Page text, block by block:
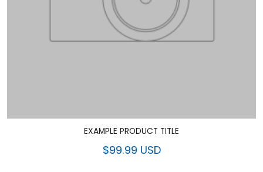
EXAMPLE PRODUCT TITLE
$99.99 USD